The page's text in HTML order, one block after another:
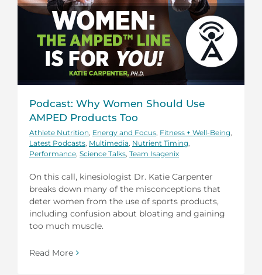
Podcast: Why Women Should Use
AMPED Products Too
Athlete Nutrition, Energy and Focus, Fitness + Well-Being,
Latest Podcasts, Multimedia, Nutrient Timing,
Performance, Science Talks, Team Isagenix
On this call, kinesiologist Dr. Katie Carpenter
breaks down many of the misconceptions that
deter women from the use of sports products,
including confusion about bloating and gaining
too much muscle.
Read More